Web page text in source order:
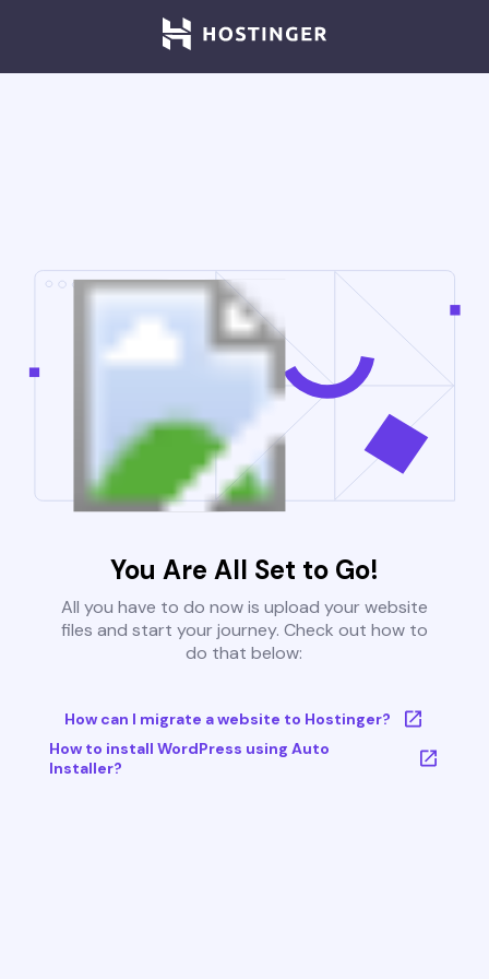
You Are All Set to Go!
All you have to do now is upload your website
files and start your journey. Check out how to
do that below:
How can I migrate a website to Hostinger?
How to install WordPress using Auto
Installer?